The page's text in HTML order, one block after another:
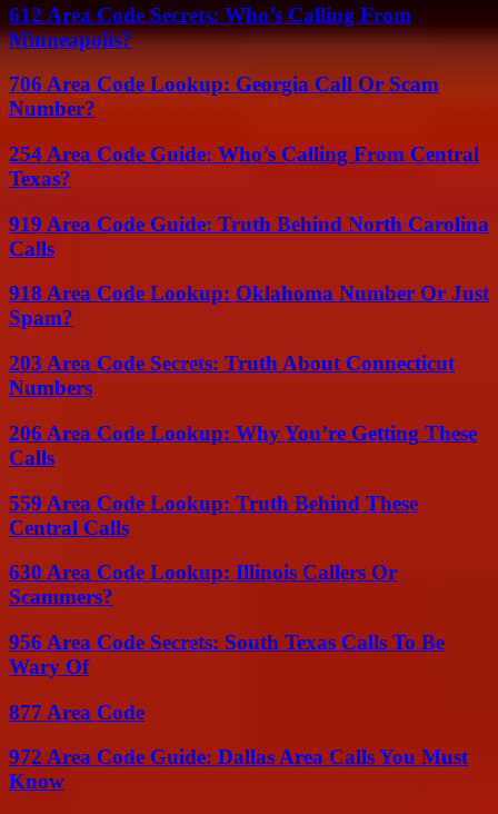
612 Area Code Secrets: Who’s Calling From
Minneapolis?
706 Area Code Lookup: Georgia Call Or Scam
Number?
254 Area Code Guide: Who’s Calling From Central
Texas?
919 Area Code Guide: Truth Behind North Carolina
Calls
918 Area Code Lookup: Oklahoma Number Or Just
Spam?
203 Area Code Secrets: Truth About Connecticut
Numbers
206 Area Code Lookup: Why You’re Getting These
Calls
559 Area Code Lookup: Truth Behind These
Central Calls
630 Area Code Lookup: Illinois Callers Or
Scammers?
956 Area Code Secrets: South Texas Calls To Be
Wary Of
877 Area Code
972 Area Code Guide: Dallas Area Calls You Must
Know